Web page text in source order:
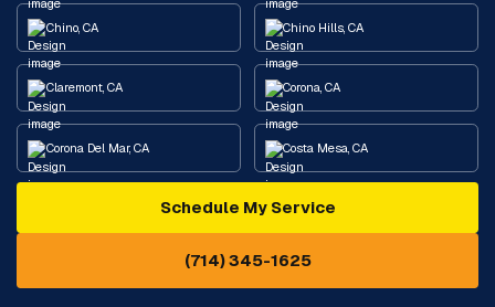
Chino, CA Chino Hills, CA
Claremont, CA Corona, CA
Corona Del Mar, CA Costa Mesa, CA
Diamond Bar, CA
Eastvale, CA
Schedule My Service
(714) 345-1625